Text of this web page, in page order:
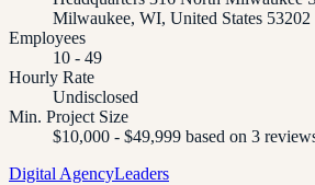
Milwaukee, WI, United States
Employees
10 - 49
Hourly Rate
Undisclosed
Min. Project Size
$10,000 - $49,999 based on 3
Digital AgencyLeaders